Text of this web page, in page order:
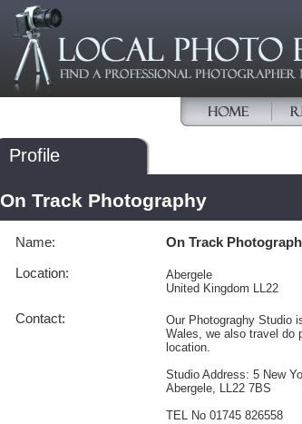
Profile
On Track Photography
Name: On Track
Location:
Abergele
United Kingdom LL22
Contact:
Our Photograghy Studio
Wales, we also travel do
location.
Studio Address: 5 New
Abergele, LL22 7BS
TEL No 01745 826558